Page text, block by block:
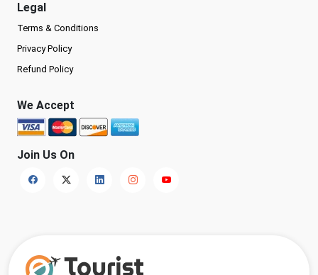
Legal
Terms & Conditions
Privacy Policy
Refund Policy
We Accept
Join Us On